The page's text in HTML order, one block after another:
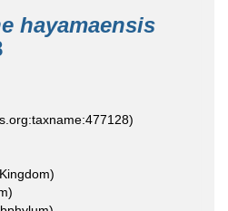
hayamaensis